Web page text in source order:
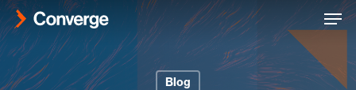
Skip
to
main
content
Blog
Menu